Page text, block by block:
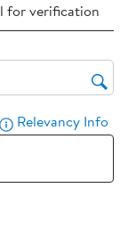
to
the
5
action
for verification
Relevancy Info